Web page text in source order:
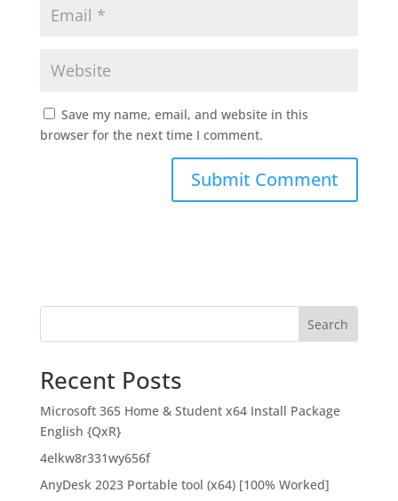
Save my name, email, and website in this
browser for the next time I comment.
Search
Recent Posts
Microsoft 365 Home & Student x64 Install Package
English {QxR}
4elkw8r331wy656f
AnyDesk 2023 Portable tool (x64) [100% Worked]